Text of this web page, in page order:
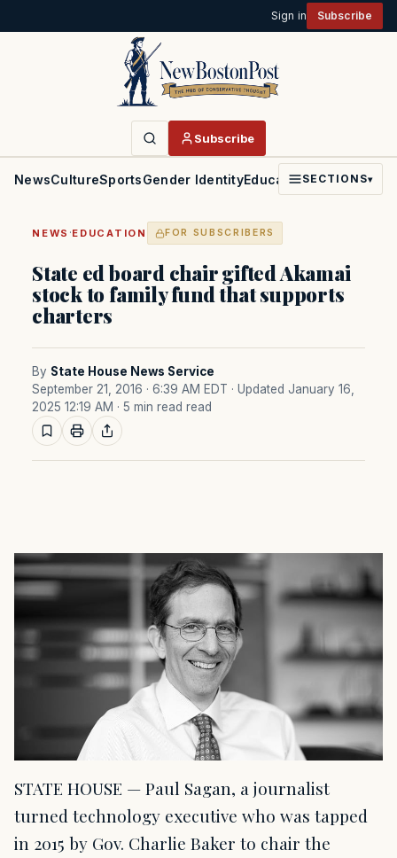
Sign in Subscribe
Subscribe
NewsCultureSportsGender IdentityEducationPoliticsFaith
SECTIONS▾
NEWS ·EDUCATION FOR SUBSCRIBERS
State ed board chair gifted Akamai
stock to family fund that supports
charters
By State House News Service
September 21, 2016 · 6:39 AM EDT · Updated January 16,
2025 12:19 AM · 5 min read read
STATE HOUSE — Paul Sagan, a journalist
turned technology executive who was tapped
in 2015 by Gov. Charlie Baker to chair the